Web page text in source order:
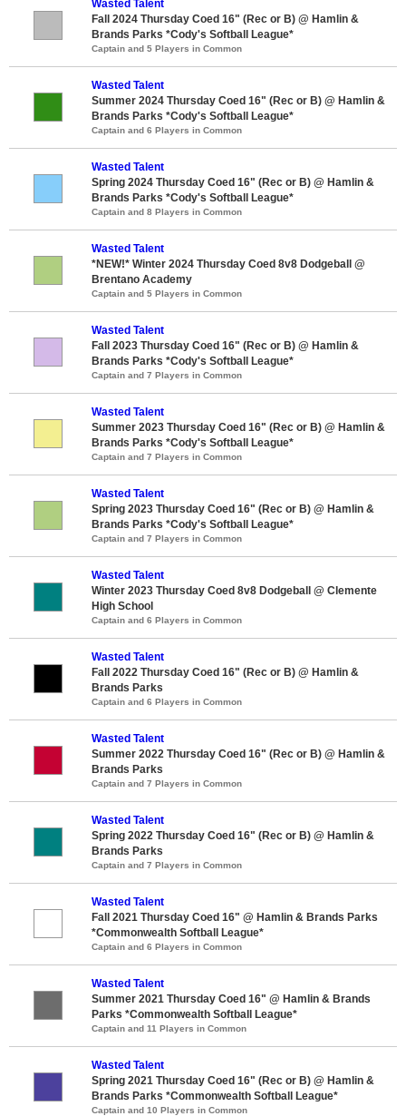
Wasted Talent
Fall 2024 Thursday Coed 16" (Rec or B) @ Hamlin &
Brands Parks *Cody's Softball League*
Captain and 5 Players in Common
Wasted Talent
Summer 2024 Thursday Coed 16" (Rec or B) @ Hamlin &
Brands Parks *Cody's Softball League*
Captain and 6 Players in Common
Wasted Talent
Spring 2024 Thursday Coed 16" (Rec or B) @ Hamlin &
Brands Parks *Cody's Softball League*
Captain and 8 Players in Common
Wasted Talent
*NEW!* Winter 2024 Thursday Coed 8v8 Dodgeball @
Brentano Academy
Captain and 5 Players in Common
Wasted Talent
Fall 2023 Thursday Coed 16" (Rec or B) @ Hamlin &
Brands Parks *Cody's Softball League*
Captain and 7 Players in Common
Wasted Talent
Summer 2023 Thursday Coed 16" (Rec or B) @ Hamlin &
Brands Parks *Cody's Softball League*
Captain and 7 Players in Common
Wasted Talent
Spring 2023 Thursday Coed 16" (Rec or B) @ Hamlin &
Brands Parks *Cody's Softball League*
Captain and 7 Players in Common
Wasted Talent
Winter 2023 Thursday Coed 8v8 Dodgeball @ Clemente
High School
Captain and 6 Players in Common
Wasted Talent
Fall 2022 Thursday Coed 16" (Rec or B) @ Hamlin &
Brands Parks
Captain and 6 Players in Common
Wasted Talent
Summer 2022 Thursday Coed 16" (Rec or B) @ Hamlin &
Brands Parks
Captain and 7 Players in Common
Wasted Talent
Spring 2022 Thursday Coed 16" (Rec or B) @ Hamlin &
Brands Parks
Captain and 7 Players in Common
Wasted Talent
Fall 2021 Thursday Coed 16" @ Hamlin & Brands Parks
*Commonwealth Softball League*
Captain and 6 Players in Common
Wasted Talent
Summer 2021 Thursday Coed 16" @ Hamlin & Brands
Parks *Commonwealth Softball League*
Captain and 11 Players in Common
Wasted Talent
Spring 2021 Thursday Coed 16" (Rec or B) @ Hamlin &
Brands Parks *Commonwealth Softball League*
Captain and 10 Players in Common